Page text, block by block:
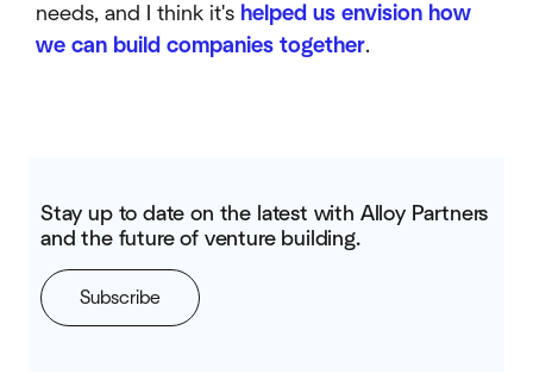
needs, and I think it's helped us envision how
we can build companies together.
Stay up to date on the latest with Alloy Partners
and the future of venture building.
Subscribe